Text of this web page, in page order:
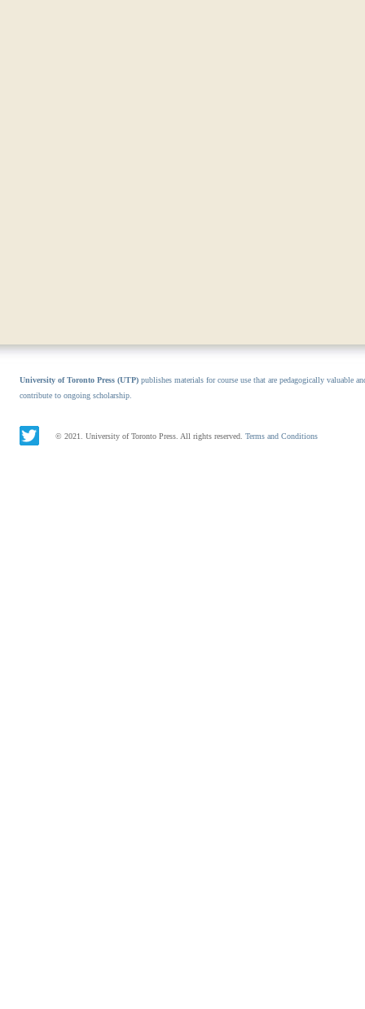
University of Toronto Press (UTP) publishes materials for course use that are pedagogically valuable
contribute to ongoing scholarship.
© 2021. University of Toronto Press. All rights reserved. Terms and Conditions